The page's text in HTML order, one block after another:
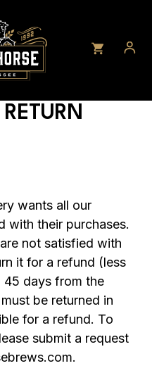
wants all our
with their purchases.
not satisfied with
it for a refund (less
45 days from the
be returned in
for a refund. To
submit a request